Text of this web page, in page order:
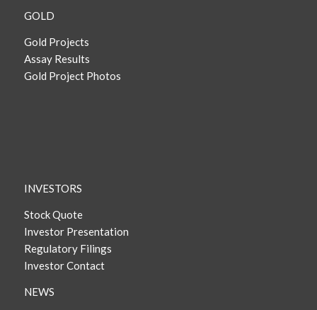
GOLD
Gold Projects
Assay Results
Gold Project Photos
INVESTORS
Stock Quote
Investor Presentation
Regulatory Filings
Investor Contact
NEWS